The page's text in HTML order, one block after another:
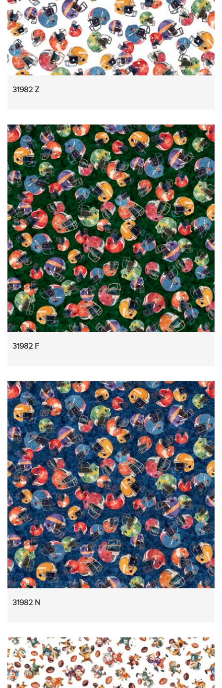
31982 Z
31982 F
31982 N